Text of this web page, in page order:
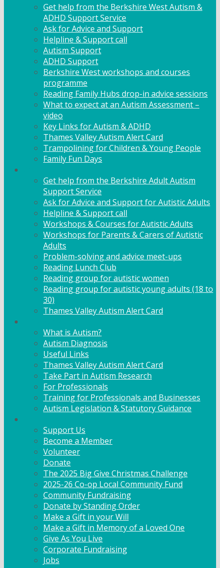
Get help from the Berkshire West Autism &
ADHD Support Service
Ask for Advice and Support
Helpline & Support call
Autism Support
ADHD Support
Berkshire West workshops and courses
programme
Reading Family Hubs drop-in advice sessions
What to expect at an Autism Assessment –
video
Key Links for Autism & ADHD
Thames Valley Autism Alert Card
Trampolining for Children & Young People
Family Fun Days
Get help from the Berkshire Adult Autism
Support Service
Ask for Advice and Support for Autistic Adults
Helpline & Support call
Workshops & Courses for Autistic Adults
Workshops for Parents & Carers of Autistic
Adults
Problem-solving and advice meet-ups
Reading Lunch Club
Reading group for autistic women
Reading group for autistic young adults (18 to
30)
Thames Valley Autism Alert Card
What is Autism?
Autism Diagnosis
Useful Links
Thames Valley Autism Alert Card
Take Part in Autism Research
For Professionals
Training for Professionals and Businesses
Autism Legislation & Statutory Guidance
Support Us
Become a Member
Volunteer
Donate
The 2025 Big Give Christmas Challenge
2025-26 Co-op Local Community Fund
Community Fundraising
Donate by Standing Order
Make a Gift in your Will
Make a Gift in Memory of a Loved One
Give As You Live
Corporate Fundraising
Jobs